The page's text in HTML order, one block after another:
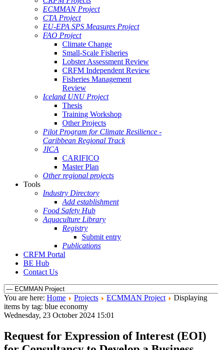
ECMMAN Project
CTA Project
EU-EPA SPS Measures Project
FAO Project
Climate Change
Small-Scale Fisheries
Lobster Assessment Review
CRFM Independent Review
Fisheries Management
Review
Iceland UNU Project
Thesis
Training Workshop
Other Projects
Pilot Program for Climate Resilience -
Caribbean Regional Track
JICA
CARIFICO
Master Plan
Other regional projects
Tools
Industry Directory
Add establishment
Food Safety Hub
Aquaculture Library
Registry
Submit entry
Publications
CRFM Portal
BE Hub
Contact Us
You are here: Home Projects ECMMAN Project
Displaying
items by tag: blue economy
Wednesday, 23 October 2024 15:01
Request for Expression of Interest (EOI)